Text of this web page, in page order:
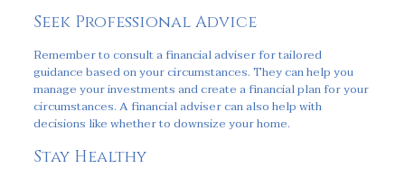
Seek Professional Advice
Remember to consult a financial adviser for tailored
guidance based on your circumstances. They can help you
manage your investments and create a financial plan for your
circumstances. A financial adviser can also help with
decisions like whether to downsize your home.
Stay Healthy